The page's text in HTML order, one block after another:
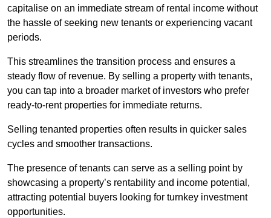
capitalise on an immediate stream of rental income without
the hassle of seeking new tenants or experiencing vacant
periods.
This streamlines the transition process and ensures a
steady flow of revenue. By selling a property with tenants,
you can tap into a broader market of investors who prefer
ready-to-rent properties for immediate returns.
Selling tenanted properties often results in quicker sales
cycles and smoother transactions.
The presence of tenants can serve as a selling point by
showcasing a property’s rentability and income potential,
attracting potential buyers looking for turnkey investment
opportunities.